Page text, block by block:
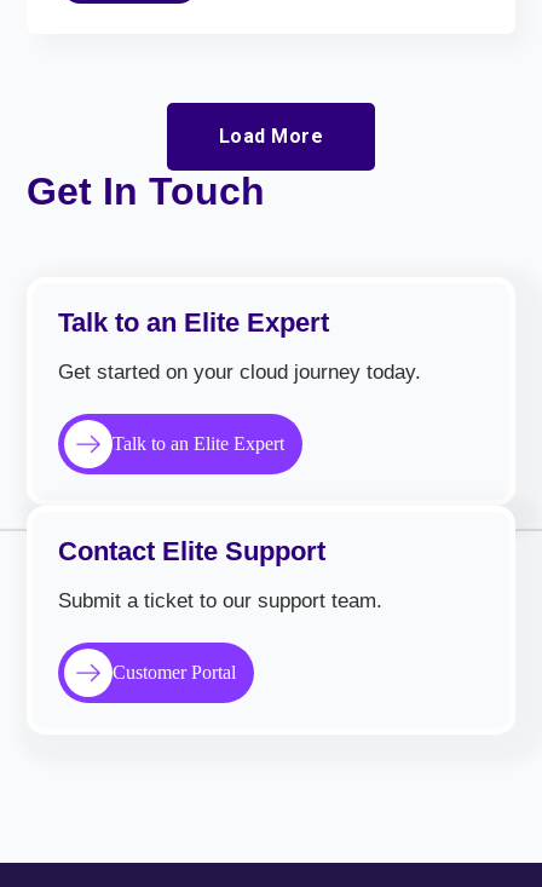
Load More
Get In Touch
Talk to an Elite Expert
Get started on your cloud journey today.
Talk to an Elite Expert
Contact Elite Support
Submit a ticket to our support team.
Customer Portal